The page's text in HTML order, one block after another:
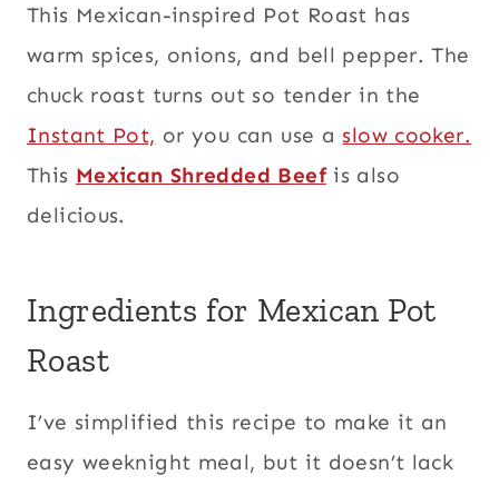
This Mexican-inspired Pot Roast has
warm spices, onions, and bell pepper. The
chuck roast turns out so tender in the
Instant Pot, or you can use a slow cooker.
This Mexican Shredded Beefis also
delicious.
Ingredients for Mexican Pot
Roast
I’ve simplified this recipe to make it an
easy weeknight meal, but it doesn’t lack